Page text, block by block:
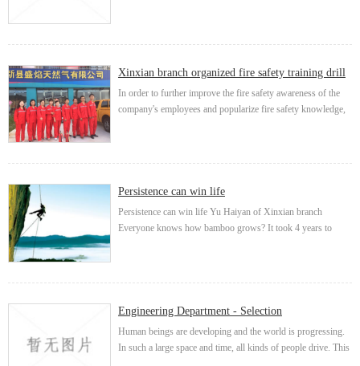
Xinxian branch organized fire safety training drill
In order to further improve the fire safety awareness of the
company's employees and popularize fire safety knowledge,
Persistence can win life
Persistence can win life Yu Haiyan of Xinxian branch
Everyone knows how bamboo grows? It took 4 years to
Engineering Department - Selection
Human beings are developing and the world is progressing.
In such a large space and time, all kinds of people drive. This